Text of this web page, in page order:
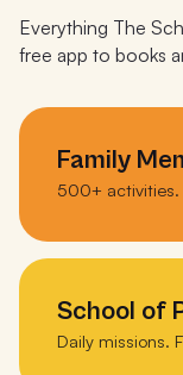
Everything The
free app to books
Family
500+ activities.
School of
Daily missions.